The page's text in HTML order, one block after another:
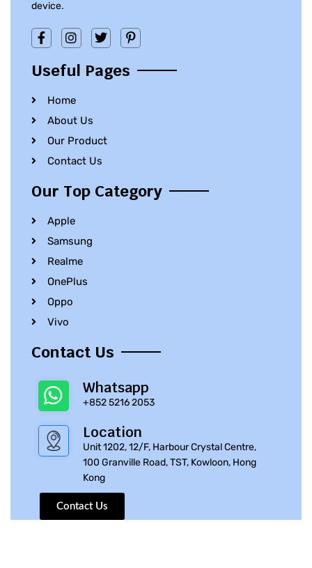
device.
Useful Pages
Home
About Us
Our Product
Contact Us
Our Top Category
Apple
Samsung
Realme
OnePlus
Oppo
Vivo
Contact Us
Whatsapp
+852 5216 2053
Location
Unit 1202, 12/F, Harbour Crystal Centre,
100 Granville Road, TST, Kowloon, Hong
Kong
Contact Us